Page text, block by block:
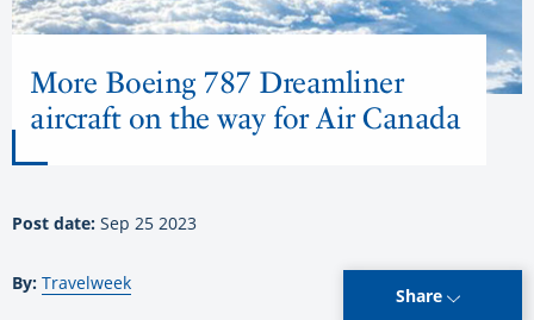
More Boeing 787 Dreamliner
aircraft on the way for Air Canada
Post date: Sep 25 2023
By: Travelweek
Share